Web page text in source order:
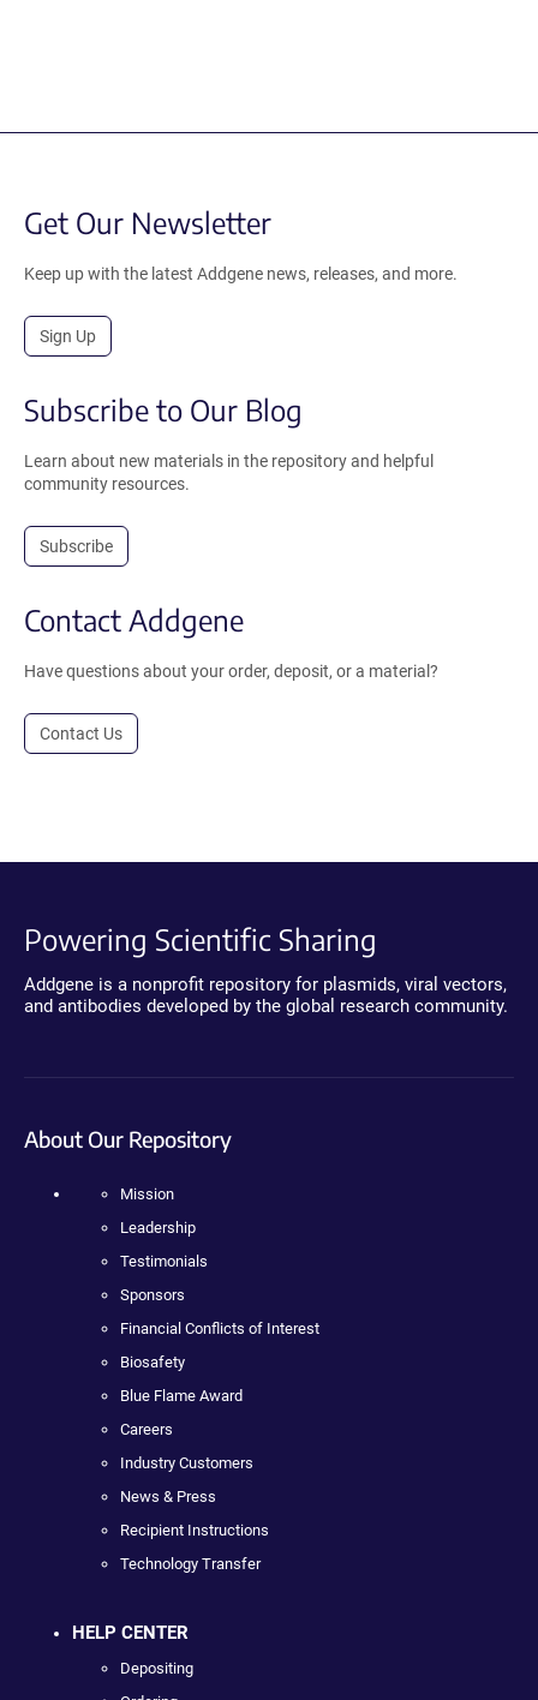
Get Our Newsletter
Keep up with the latest Addgene news, releases, and more.
Sign Up
Subscribe to Our Blog
Learn about new materials in the repository and helpful
community resources.
Subscribe
Contact Addgene
Have questions about your order, deposit, or a material?
Contact Us
Powering Scientific Sharing
Addgene is a nonprofit repository for plasmids, viral vectors,
and antibodies developed by the global research community.
About Our Repository
Mission
Leadership
Testimonials
Sponsors
Financial Conflicts of Interest
Biosafety
Blue Flame Award
Careers
Industry Customers
News & Press
Recipient Instructions
Technology Transfer
HELP CENTER
Depositing